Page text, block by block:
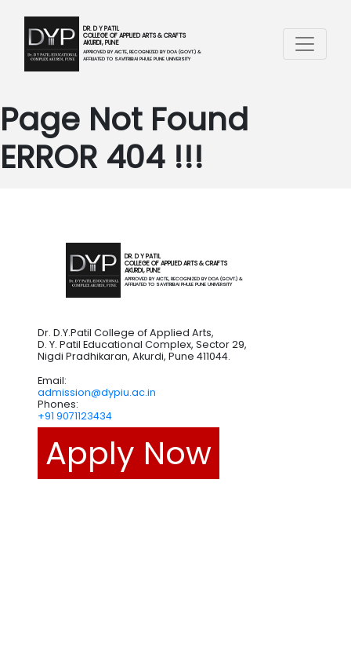
DR. D Y PATIL
COLLEGE OF APPLIED ARTS & CRAFTS
AKURDI, PUNE
APPROVED BY AICTE, RECOGNIZED BY DOA (GOVT.) &
AFFILIATED TO SAVITRIBAI PHULE PUNE UNIVERSITY
Page Not Found
ERROR 404 !!!
DR. D Y PATIL
COLLEGE OF APPLIED ARTS & CRAFTS
AKURDI, PUNE
APPROVED BY AICTE, RECOGNIZED BY DOA (GOVT.) &
AFFILIATED TO SAVITRIBAI PHULE PUNE UNIVERSITY
Dr. D.Y.Patil College of Applied Arts,
D. Y. Patil Educational Complex, Sector 29,
Nigdi Pradhikaran, Akurdi, Pune 411044.
Email:
admission@dypiu.ac.in
Phones:
+91 9071123434
Apply Now